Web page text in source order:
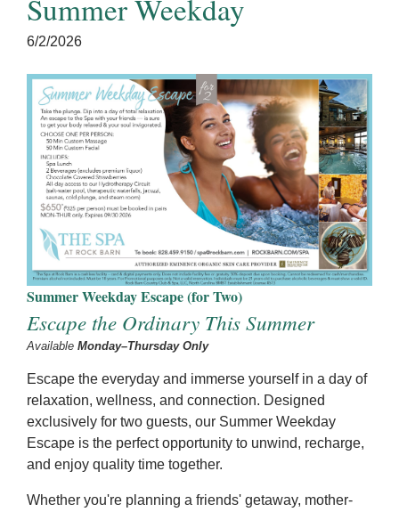
Summer Weekday
6/2/2026
Summer Weekday Escape (for Two)
Escape the Ordinary This Summer
Available Monday–Thursday Only
Escape the everyday and immerse yourself in a day of
relaxation, wellness, and connection. Designed
exclusively for two guests, our Summer Weekday
Escape is the perfect opportunity to unwind, recharge,
and enjoy quality time together.
Whether you're planning a friends' getaway, mother-